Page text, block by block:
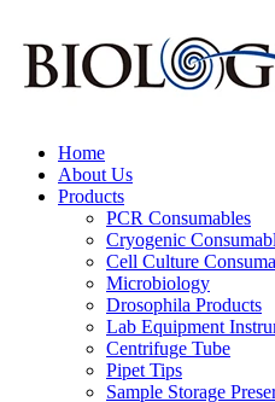
Home
About Us
Products
PCR Consumables
Cryogenic
Cell Culture
Microbiology
Drosophila Products
Lab Equipment
Centrifuge Tube
Pipet Tips
Sample Storage